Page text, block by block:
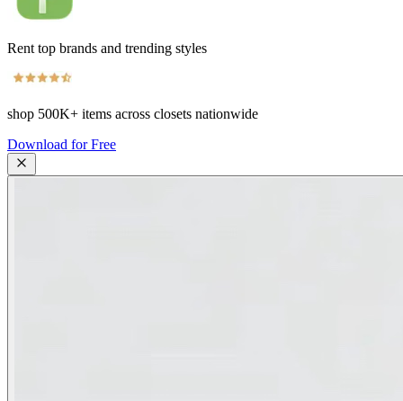
Rent top brands and trending styles
shop 500K+ items across closets nationwide
Download for Free